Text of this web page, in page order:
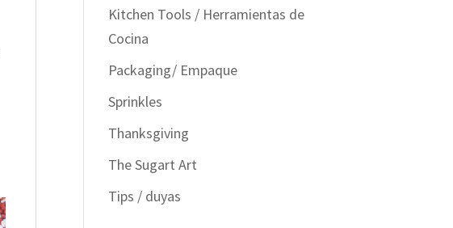
Kitchen Tools / Herramientas de
Cocina
Packaging/ Empaque
Sprinkles
Thanksgiving
The Sugart Art
Tips / duyas